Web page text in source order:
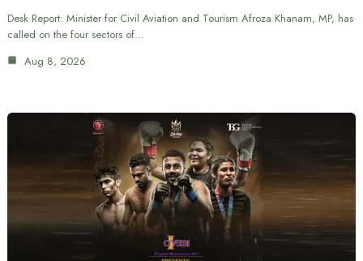
Desk Report: Minister for Civil Aviation and Tourism Afroza Khanam, MP, has
called on the four sectors of…
Aug 8, 2026